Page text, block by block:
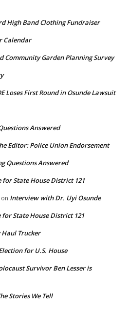
High Band Clothing Fundraiser
Calendar
Community Garden Planning Survey
Loses First Round in Osunde Lawsuit
Answered
Editor: Police Union Endorsement
Questions Answered
for State House District 121
on Interview with Dr. Uyi Osunde
for State House District 121
Haul Trucker
for U.S. House
Survivor Ben Lesser is
Stories We Tell